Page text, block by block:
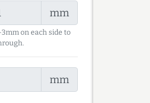
mm
on each side to
mm